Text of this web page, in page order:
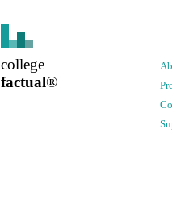
college
factual®